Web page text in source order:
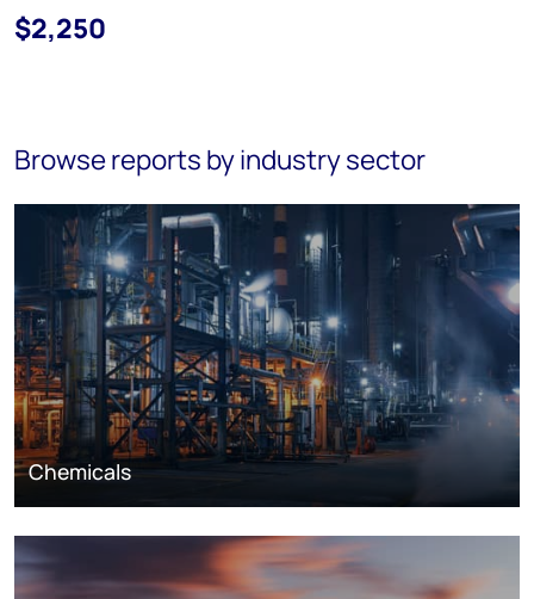
$2,250
Browse reports by industry sector
Chemicals